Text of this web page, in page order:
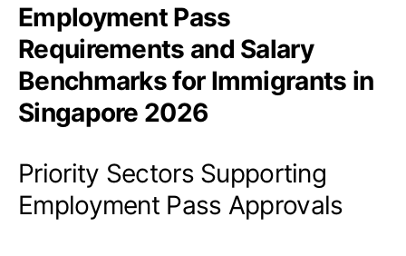
Employment Pass
Requirements and Salary
Benchmarks for Immigrants in
Singapore 2026
Priority Sectors Supporting
Employment Pass Approvals